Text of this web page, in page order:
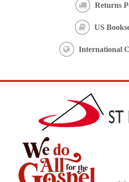
Returns
US
International